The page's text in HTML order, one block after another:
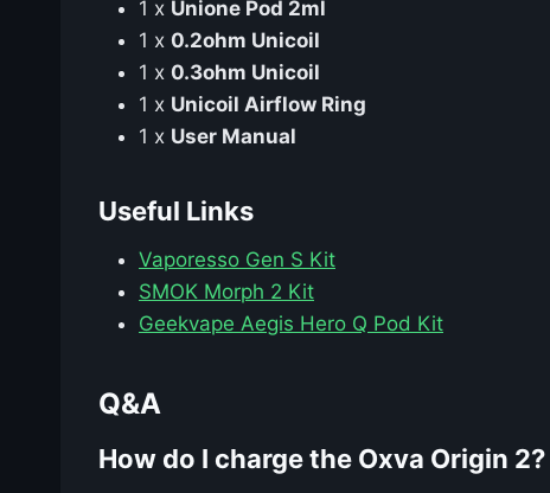
1 x Unione Pod 2ml
1 x 0.2ohm Unicoil
1 x 0.3ohm Unicoil
1 x Unicoil Airflow Ring
1 x User Manual
Useful Links
Vaporesso Gen S Kit
SMOK Morph 2 Kit
Geekvape Aegis Hero Q Pod Kit
Q&A
How do I charge the Oxva Origin 2?